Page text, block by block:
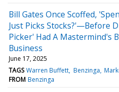
Bill Gates Once Scoffed,
Just Picks Stocks?'—Before
Picker' Had A Mastermind's
Business
June 17, 2025
TAGS Warren Buffett Benzinga
FROM Benzinga